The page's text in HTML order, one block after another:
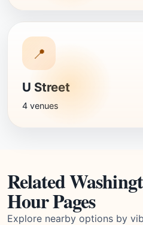
📍
U Street
4 venues
Related
Hour Pages
Explore nearby options by